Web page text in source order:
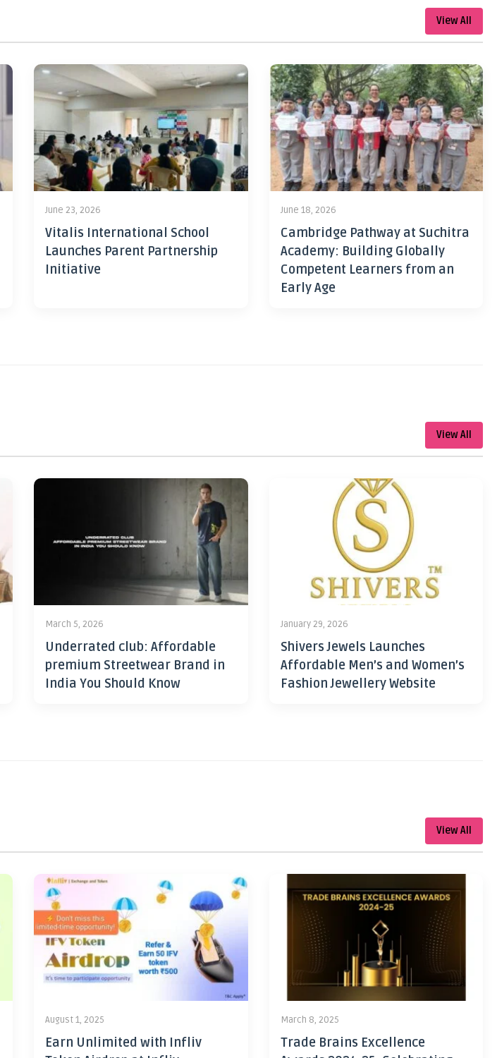
View All
June 23, 2026
Vitalis International School
Launches Parent Partnership
Initiative
June 18, 2026
Cambridge Pathway at Suchitra
Academy: Building Globally
Competent Learners from an
Early Age
View All
March 5, 2026
Underrated club: Affordable
premium Streetwear Brand in
India You Should Know
January 29, 2026
Shivers Jewels Launches
Affordable Men’s and Women’s
Fashion Jewellery Website
View All
August 1, 2025
Earn Unlimited with Infliv
March 8, 2025
Trade Brains Excellence